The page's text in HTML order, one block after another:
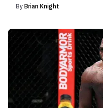
By Brian Knight